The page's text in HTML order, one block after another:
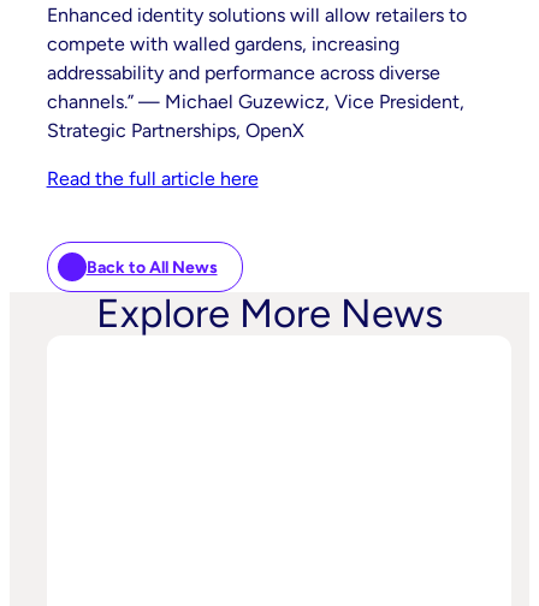
Enhanced identity solutions will allow retailers to
compete with walled gardens, increasing
addressability and performance across diverse
channels.” — Michael Guzewicz, Vice President,
Strategic Partnerships, OpenX
Read the full article here
Back to All News
Explore More News